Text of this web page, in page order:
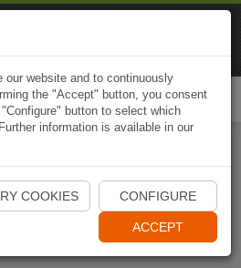
Start Naviki App
website and to continuously
the "Accept" button, you consent
button to select which
information is available in our
COOKIES CONFIGURE
ACCEPT